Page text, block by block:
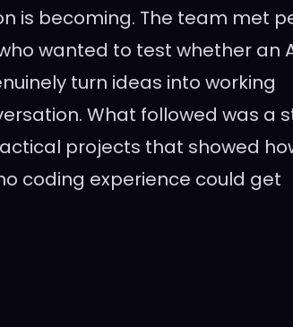
is becoming. The team met
wanted to test whether an
turn ideas into working
What followed was a
projects that showed
coding experience could get